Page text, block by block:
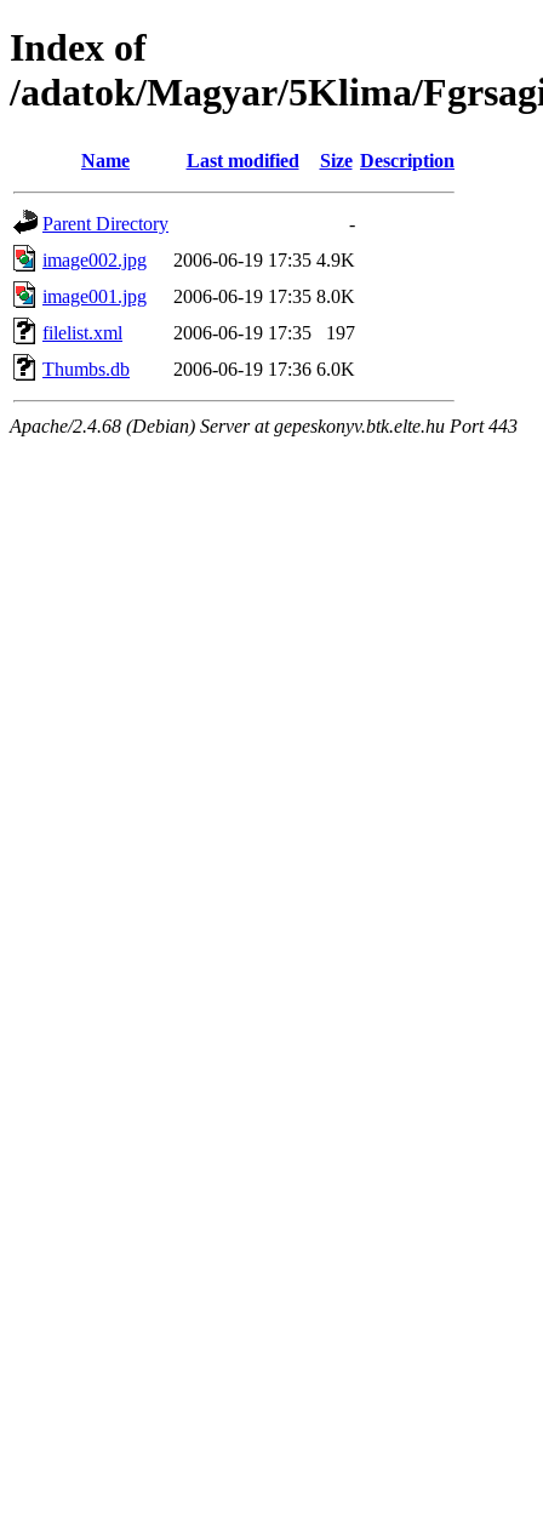
Index of
/adatok/Magyar/5Klima/
Name Last modified Size Description
Parent Directory
-
image002.jpg
2006-06-19 17:35 4.9K
image001.jpg
2006-06-19 17:35 8.0K
filelist.xml
2006-06-19 17:35
197
Thumbs.db
2006-06-19 17:36 6.0K
Apache/2.4.68 (Debian) Server at gepeskonyv.btk.elte.hu Port 443